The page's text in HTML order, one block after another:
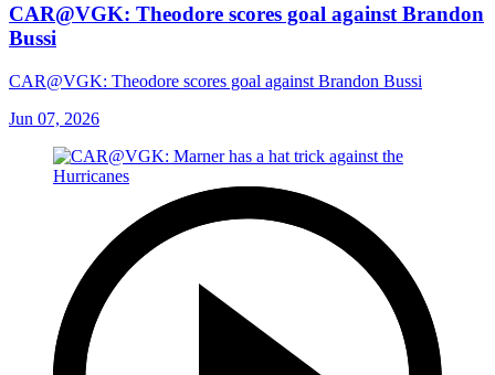
CAR@VGK: Theodore scores goal against Brandon
Bussi
CAR@VGK: Theodore scores goal against Brandon Bussi
Jun 07, 2026